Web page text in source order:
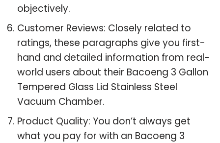
objectively.
Customer Reviews: Closely related to
ratings, these paragraphs give you first-
hand and detailed information from real-
world users about their Bacoeng 3 Gallon
Tempered Glass Lid Stainless Steel
Vacuum Chamber.
Product Quality: You don’t always get
what you pay for with an Bacoeng 3